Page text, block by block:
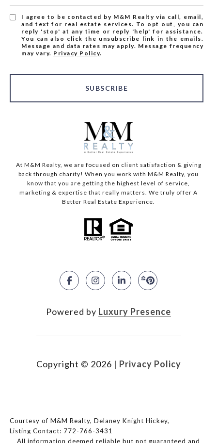
I agree to be contacted by M&M Realty via call, email,
and text for real estate services. To opt out, you can
reply 'stop' at any time or reply 'help' for assistance.
You can also click the unsubscribe link in the emails.
Message and data rates may apply. Message frequency
may vary. Privacy Policy.
SUBSCRIBE
At M&M Realty, we are focused on client satisfaction & giving
back through charity! When you work with M&M Realty, you
know that you are getting the highest level of service,
marketing & expertise that really matters. We truly offer A
Better Real Estate Experience.
Powered by Luxury Presence
Copyright © 2026 | Privacy Policy
Courtesy of M&M Realty, Delaney Knight Hickey,
Listing Contact: 772-766-3431
All information deemed reliable but not guaranteed and